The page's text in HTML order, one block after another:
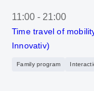
11:00 - 21:00
Time travel of
Innovativ)
Family program